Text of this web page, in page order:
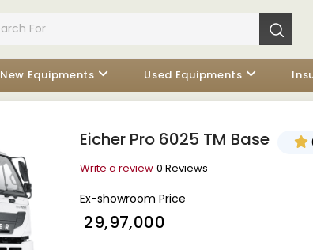
New Equipments Used Equipments
Eicher Pro 6025 TM Base
Write a review 0 Reviews
Ex-showroom Price
₹ 29,97,000